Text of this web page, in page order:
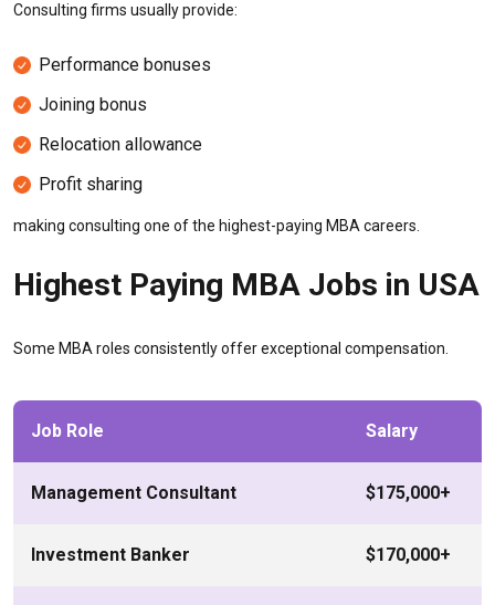
Consulting firms usually provide:
Performance bonuses
Joining bonus
Relocation allowance
Profit sharing
making consulting one of the highest-paying MBA careers.
Highest Paying MBA Jobs in USA
Some MBA roles consistently offer exceptional compensation.
Job Role Salary
Management Consultant $175,000+
Investment Banker $170,000+